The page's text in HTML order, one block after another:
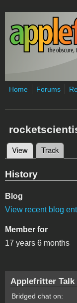
Skip to main content
Home Forums
Primary tabs
View (active tab)
Track
History
Blog
View recent blog
Member for
17 years 6 months
Applefritter Talk
Bridged chat on: